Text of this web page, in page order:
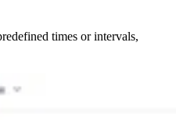
times or intervals,